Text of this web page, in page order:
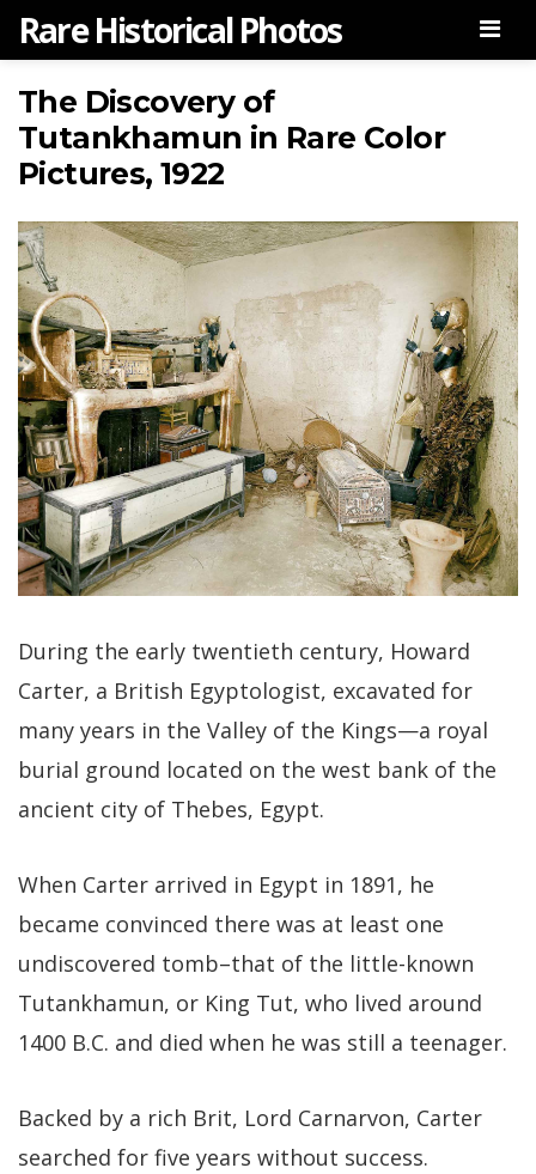
Rare Historical Photos
The Discovery of
Tutankhamun in Rare Color
Pictures, 1922
During the early twentieth century, Howard
Carter, a British Egyptologist, excavated for
many years in the Valley of the Kings—a royal
burial ground located on the west bank of the
ancient city of Thebes, Egypt.
When Carter arrived in Egypt in 1891, he
became convinced there was at least one
undiscovered tomb–that of the little-known
Tutankhamun, or King Tut, who lived around
1400 B.C. and died when he was still a teenager.
Backed by a rich Brit, Lord Carnarvon, Carter
searched for five years without success.